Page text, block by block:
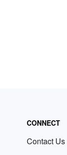
CONNECT
Contact Us